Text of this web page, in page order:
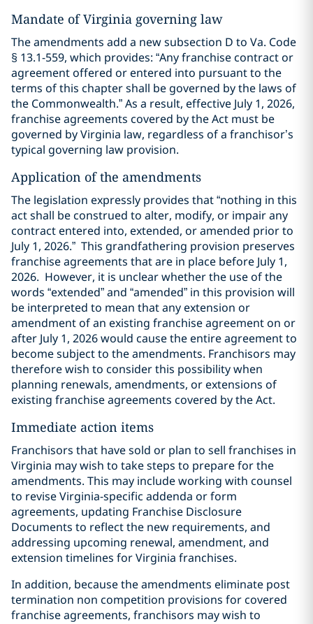
Mandate of Virginia governing law
The amendments add a new subsection D to Va. Code
§ 13.1-559, which provides: “Any franchise contract or
agreement offered or entered into pursuant to the
terms of this chapter shall be governed by the laws of
the Commonwealth.” As a result, effective July 1, 2026,
franchise agreements covered by the Act must be
governed by Virginia law, regardless of a franchisor’s
typical governing law provision.
Application of the amendments
The legislation expressly provides that “nothing in this
act shall be construed to alter, modify, or impair any
contract entered into, extended, or amended prior to
July 1, 2026.” This grandfathering provision preserves
franchise agreements that are in place before July 1,
2026. However, it is unclear whether the use of the
words “extended” and “amended” in this provision will
be interpreted to mean that any extension or
amendment of an existing franchise agreement on or
after July 1, 2026 would cause the entire agreement to
become subject to the amendments. Franchisors may
therefore wish to consider this possibility when
planning renewals, amendments, or extensions of
existing franchise agreements covered by the Act.
Immediate action items
Franchisors that have sold or plan to sell franchises in
Virginia may wish to take steps to prepare for the
amendments. This may include working with counsel
to revise Virginia-specific addenda or form
agreements, updating Franchise Disclosure
Documents to reflect the new requirements, and
addressing upcoming renewal, amendment, and
extension timelines for Virginia franchises.
In addition, because the amendments eliminate post
termination non competition provisions for covered
franchise agreements, franchisors may wish to